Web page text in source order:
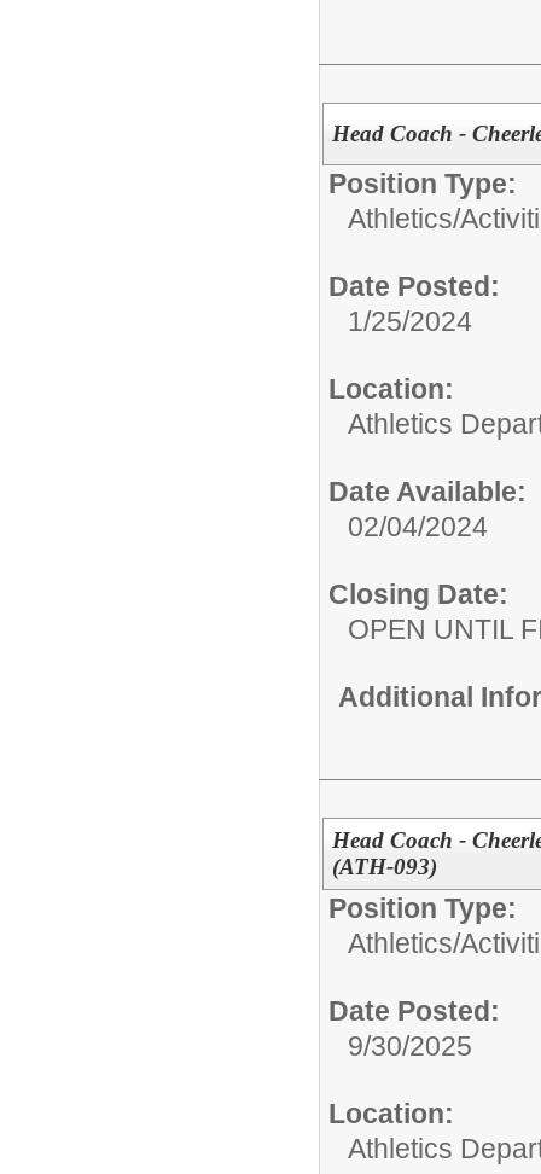
Head Coach -
Position Type:
Athletics/
Date Posted:
1/25/2024
Location:
Athletics
Date Available:
02/04/2024
Closing Date:
OPEN UNTIL
Additional
Head Coach -
(ATH-093)
Position Type:
Athletics/
Date Posted:
9/30/2025
Location:
Athletics